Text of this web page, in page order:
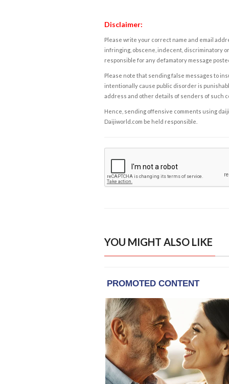
Disclaimer:
Please write your correct name and email
infringing, obscene, indecent, discriminatory
responsible for any defamatory message
Please note that sending false messages to
intentionally cause public disorder is
address and other details of senders of such
Hence, sending offensive comments using
Daijiworld.com be held responsible.
YOU MIGHT ALSO LIKE